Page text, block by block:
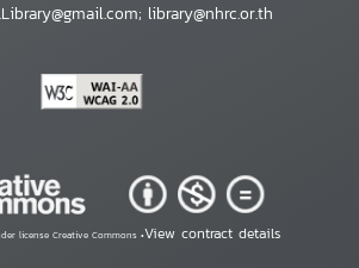
library@nhrc.or.th
license Creative Commons •View contract details